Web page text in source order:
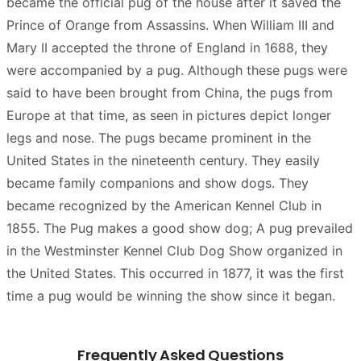
Prince of Orange from Assassins. When William III and
Mary II accepted the throne of England in 1688, they
were accompanied by a pug. Although these pugs were
said to have been brought from China, the pugs from
Europe at that time, as seen in pictures depict longer
legs and nose. The pugs became prominent in the
United States in the nineteenth century. They easily
became family companions and show dogs. They
became recognized by the American Kennel Club in
1855. The Pug makes a good show dog; A pug prevailed
in the Westminster Kennel Club Dog Show organized in
the United States. This occurred in 1877, it was the first
time a pug would be winning the show since it began.
Frequently Asked Questions